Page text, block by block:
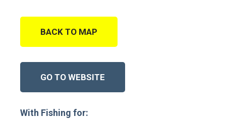
BACK TO MAP
GO TO WEBSITE
With Fishing for: